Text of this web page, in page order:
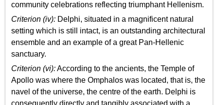
community celebrations reflecting triumphant Hellenism.
Criterion (iv): Delphi, situated in a magnificent natural
setting which is still intact, is an outstanding architectural
ensemble and an example of a great Pan-Hellenic
sanctuary.
Criterion (vi):According to the ancients, the Temple of
Apollo was where the Omphalos was located, that is, the
navel of the universe, the centre of the earth. Delphi is